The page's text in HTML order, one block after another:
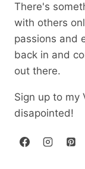
There's
with others
passions and
back in and
out there.
Sign up to my
disapointed!